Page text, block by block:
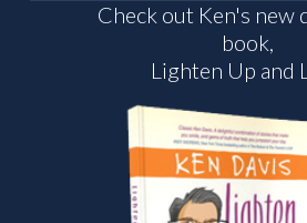
Check out Ken's new
book,
Lighten Up and